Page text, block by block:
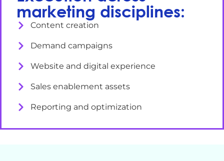
marketing disciplines:
Content creation
Demand campaigns
Website and digital experience
Sales enablement assets
Reporting and optimization